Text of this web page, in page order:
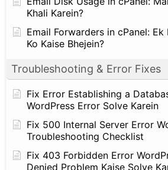
Khali Karein?
Email Forwarders in cPanel:
Ko Kaise Bhejein?
Troubleshooting & Error Fixes
Fix Error Establishing a
WordPress Error Solve Karein
Fix 500 Internal Server Error
Troubleshooting Checklist
Fix 403 Forbidden Error
Denied Problem Kaise Solve